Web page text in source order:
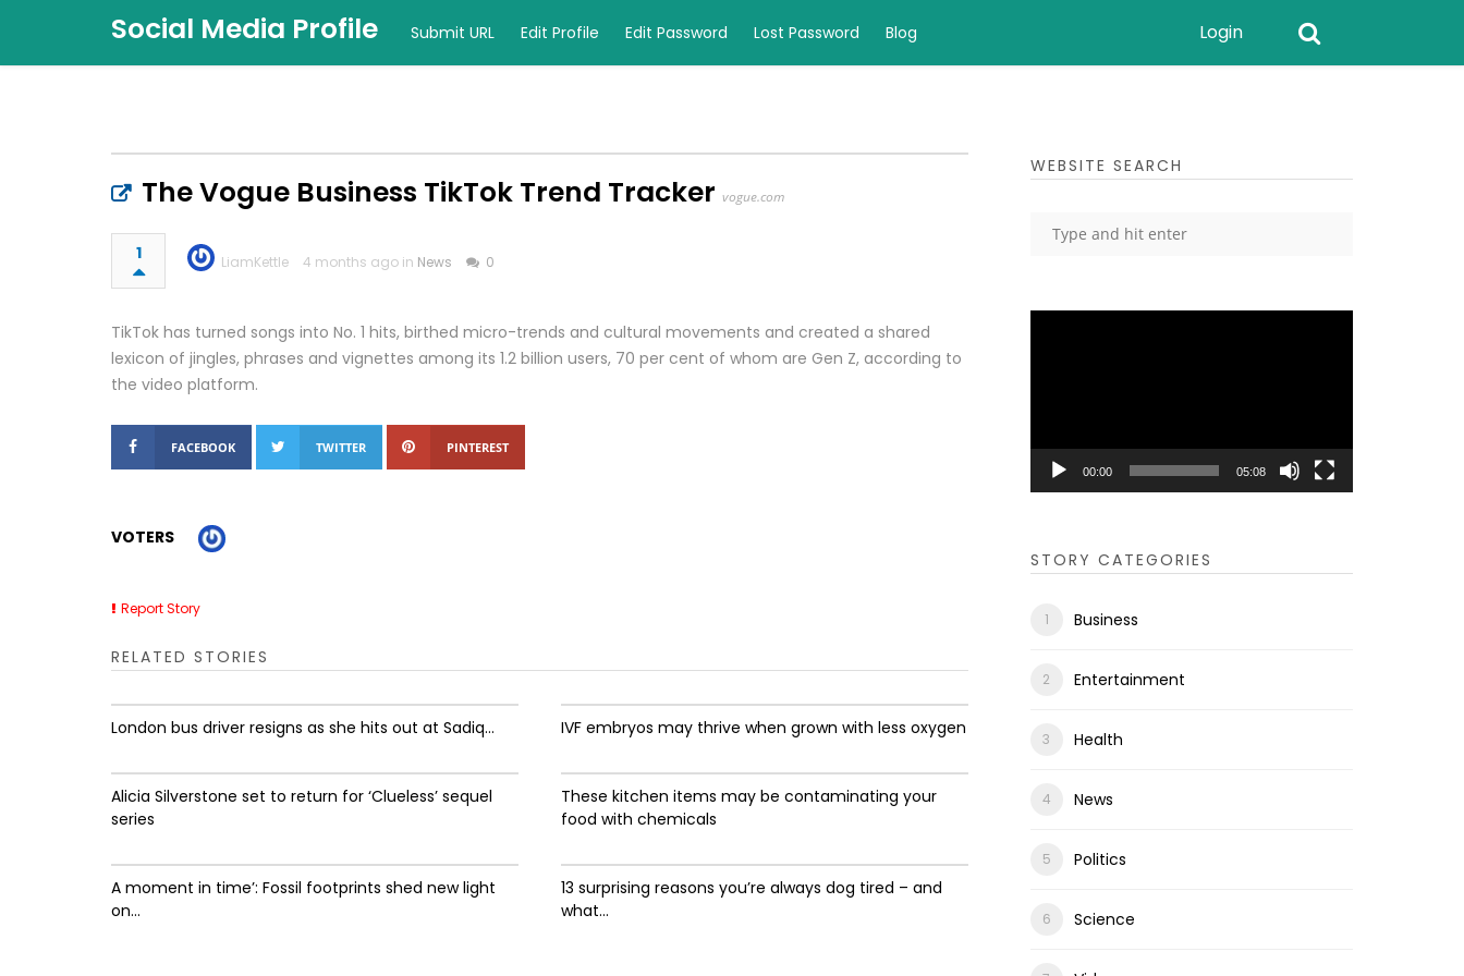
Social Media Profile Submit URL Edit Profile Edit Password Lost Password Blog Login
The Vogue Business TikTok Trend Tracker vogue.com
1 LiamKettle 4 months ago in News 0
TikTok has turned songs into No. 1 hits, birthed micro-trends and cultural movements and created a shared
lexicon of jingles, phrases and vignettes among its 1.2 billion users, 70 per cent of whom are Gen Z, according to
the video platform.
FACEBOOK TWITTER PINTEREST
VOTERS
Report Story
RELATED STORIES
London bus driver resigns as she hits out at Sadiq... IVF embryos may thrive when grown with less oxygen
Alicia Silverstone set to return for ‘Clueless’ sequel
series
These kitchen items may be contaminating your
food with chemicals
A moment in time’: Fossil footprints shed new light
on...
13 surprising reasons you’re always dog tired – and
what...
WEBSITE SEARCH
00:00 05:08
STORY CATEGORIES
Business
Entertainment
Health
News
Politics
Science